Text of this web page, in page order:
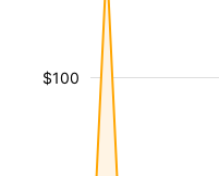
$100